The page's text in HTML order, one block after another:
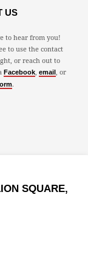
US
to hear from you!
to use the contact
or reach out to
Facebook, email, or
.
SQUARE,